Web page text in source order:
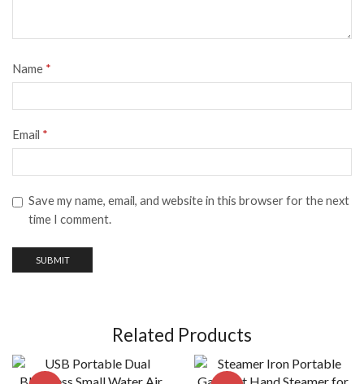
Name *
Email *
Save my name, email, and website in this browser for the next
time I comment.
Related Products